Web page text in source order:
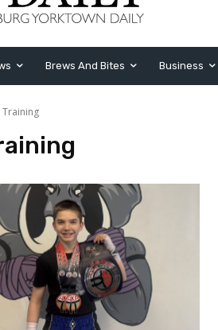
Brews And Bites Business
Training